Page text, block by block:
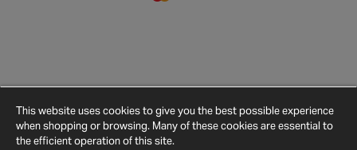
This website uses cookies to give you the best possible experience
when shopping or browsing. Many of these cookies are essential to
the efficient operation of this site.